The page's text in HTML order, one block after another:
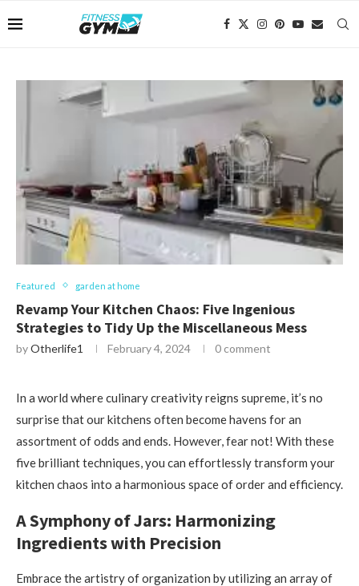
Featured garden at home
Revamp Your Kitchen Chaos: Five Ingenious
Strategies to Tidy Up the Miscellaneous Mess
byOtherlife1 February 4, 2024 0 comment
In a world where culinary creativity reigns supreme, it’s no
surprise that our kitchens often become havens for an
assortment of odds and ends. However, fear not! With these
five brilliant techniques, you can effortlessly transform your
kitchen chaos into a harmonious space of order and efficiency.
A Symphony of Jars: Harmonizing
Ingredients with Precision
Embrace the artistry of organization by utilizing an array of